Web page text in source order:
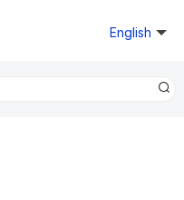
English